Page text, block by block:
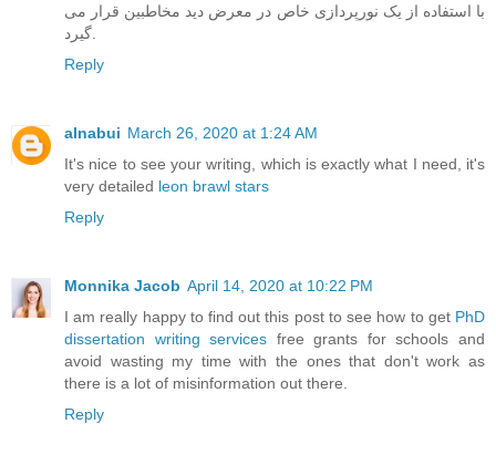
با استفاده از یک نورپردازی خاص در معرض دید مخاطبین قرار می
Reply
alnabui March 26, 2020 at 1:24 AM
It's nice to see your writing, which is exactly what I need, it's
very detailed leon brawl stars
Reply
Monnika Jacob April 14, 2020 at 10:22 PM
I am really happy to find out this post to see how to get PhD
dissertation writing services free grants for schools and
avoid wasting my time with the ones that don't work as
there is a lot of misinformation out there.
Reply